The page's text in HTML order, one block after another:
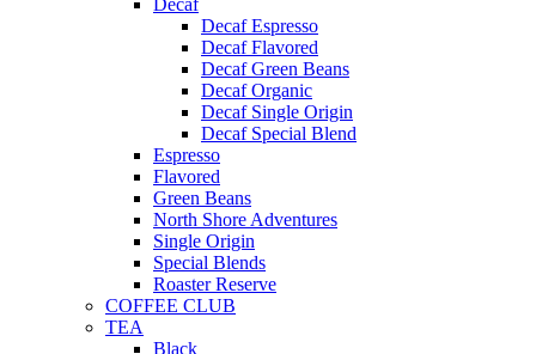
Decaf
Decaf Espresso
Decaf Flavored
Decaf Green Beans
Decaf Organic
Decaf Single Origin
Decaf Special Blend
Espresso
Flavored
Green Beans
North Shore Adventures
Single Origin
Special Blends
Roaster Reserve
COFFEE CLUB
TEA
Black